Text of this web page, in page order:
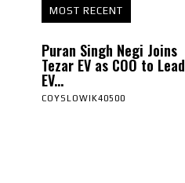
MOST RECENT
Puran Singh Negi Joins
Tezar EV as COO to Lead
EV...
COYSLOWIK40500